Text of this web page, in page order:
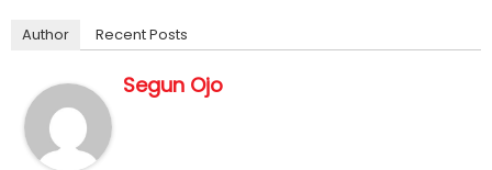
Author Recent Posts
Segun Ojo